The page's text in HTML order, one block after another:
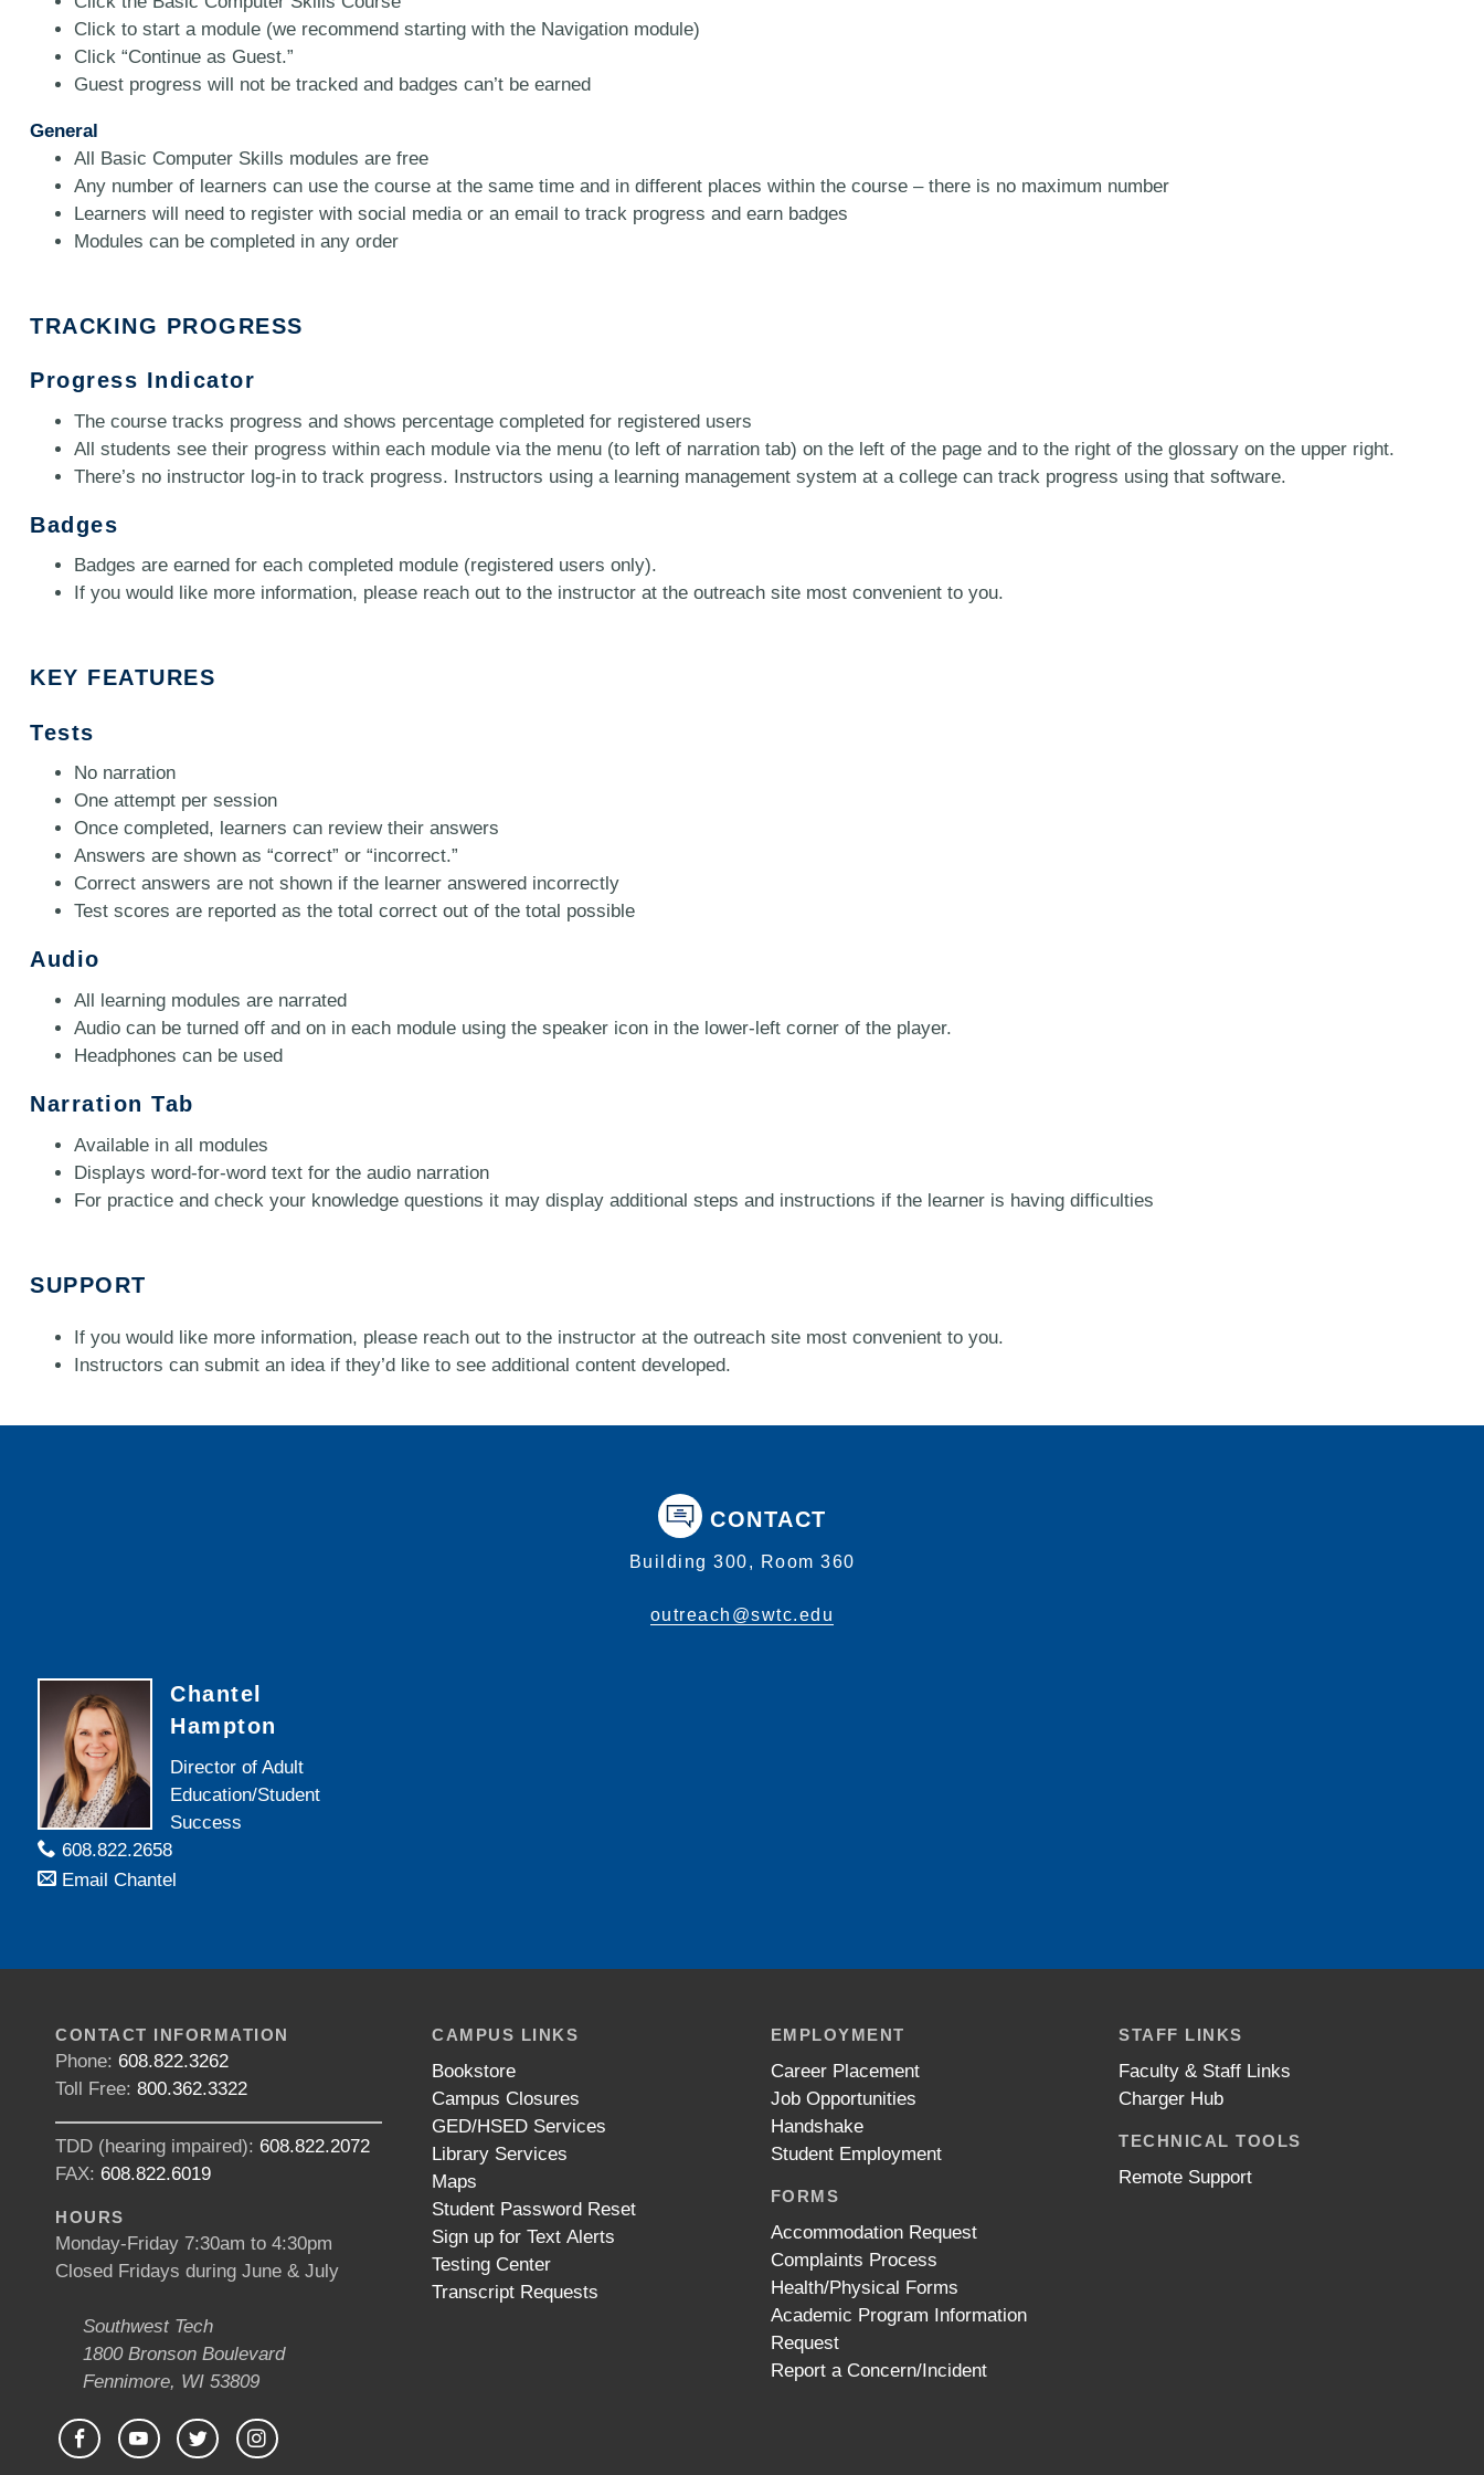
Click to start a module (we recommend starting with the Navigation module)
Click “Continue as Guest.”
Guest progress will not be tracked and badges can’t be earned
General
All Basic Computer Skills modules are free
Any number of learners can use the course at the same time and in different places within the course – there is no maximum number
Learners will need to register with social media or an email to track progress and earn badges
Modules can be completed in any order
TRACKING PROGRESS
Progress Indicator
The course tracks progress and shows percentage completed for registered users
All students see their progress within each module via the menu (to left of narration tab) on the left of the page and to the right of the glossary on the upper right.
There’s no instructor log-in to track progress. Instructors using a learning management system at a college can track progress using that software.
Badges
Badges are earned for each completed module (registered users only).
If you would like more information, please reach out to the instructor at the outreach site most convenient to you.
KEY FEATURES
Tests
No narration
One attempt per session
Once completed, learners can review their answers
Answers are shown as “correct” or “incorrect.”
Correct answers are not shown if the learner answered incorrectly
Test scores are reported as the total correct out of the total possible
Audio
All learning modules are narrated
Audio can be turned off and on in each module using the speaker icon in the lower-left corner of the player.
Headphones can be used
Narration Tab
Available in all modules
Displays word-for-word text for the audio narration
For practice and check your knowledge questions it may display additional steps and instructions if the learner is having difficulties
SUPPORT
If you would like more information, please reach out to the instructor at the outreach site most convenient to you.
Instructors can submit an idea if they’d like to see additional content developed.
CONTACT
Building 300, Room 360
outreach@swtc.edu
Chantel
Hampton
Director of Adult
Education/Student
Success
608.822.2658
Email Chantel
CONTACT INFORMATION
Phone: 608.822.3262
Toll Free: 800.362.3322
TDD (hearing impaired): 608.822.2072
FAX: 608.822.6019
HOURS
Monday-Friday 7:30am to 4:30pm
Closed Fridays during June & July
Southwest Tech
1800 Bronson Boulevard
Fennimore, WI 53809
CAMPUS LINKS
Bookstore
Campus Closures
GED/HSED Services
Library Services
Maps
Student Password Reset
Sign up for Text Alerts
Testing Center
Transcript Requests
EMPLOYMENT
Career Placement
Job Opportunities
Handshake
Student Employment
FORMS
Accommodation Request
Complaints Process
Health/Physical Forms
Academic Program Information
Request
Report a Concern/Incident
STAFF LINKS
Faculty & Staff Links
Charger Hub
TECHNICAL TOOLS
Remote Support